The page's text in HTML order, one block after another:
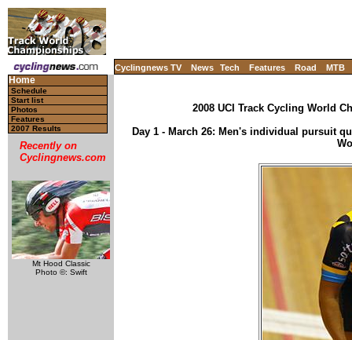
Cyclingnews TV News Tech Features Road MTB
Home
Schedule
Start list
Photos
Features
2007 Results
Recently on
Cyclingnews.com
Mt Hood Classic
Photo ©: Swift
2008 UCI Track Cycling World
Day 1 - March 26: Men's individual pursuit